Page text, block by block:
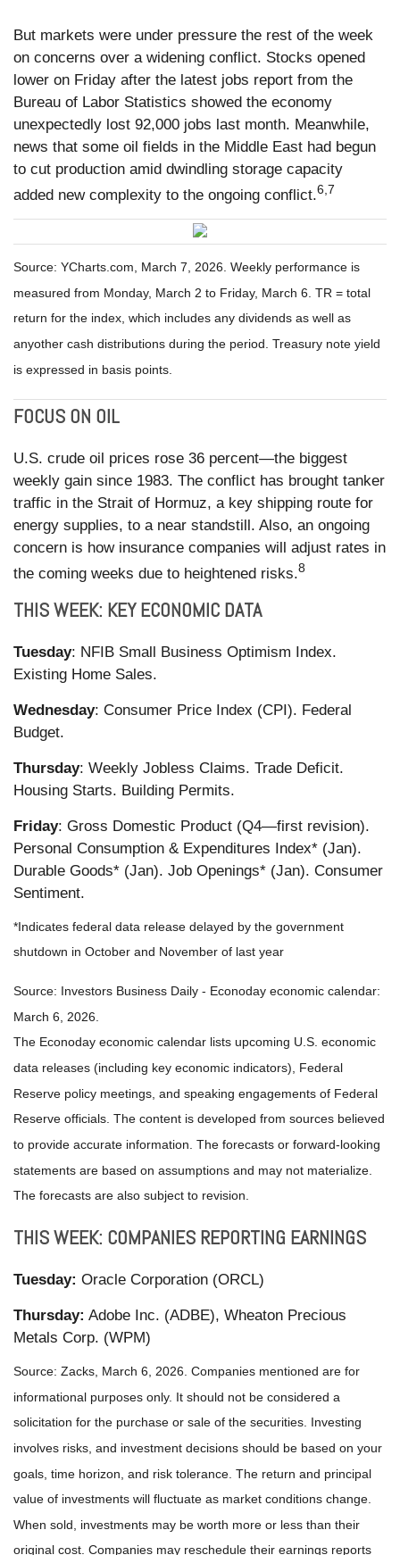
But markets were under pressure the rest of the week
on concerns over a widening conflict. Stocks opened
lower on Friday after the latest jobs report from the
Bureau of Labor Statistics showed the economy
unexpectedly lost 92,000 jobs last month. Meanwhile,
news that some oil fields in the Middle East had begun
to cut production amid dwindling storage capacity
added new complexity to the ongoing conflict.6,7
Source: YCharts.com, March 7, 2026. Weekly performance is
measured from Monday, March 2 to Friday, March 6. TR = total
return for the index, which includes any dividends as well as
anyother cash distributions during the period. Treasury note yield
is expressed in basis points.
FOCUS ON OIL
U.S. crude oil prices rose 36 percent—the biggest
weekly gain since 1983. The conflict has brought tanker
traffic in the Strait of Hormuz, a key shipping route for
energy supplies, to a near standstill. Also, an ongoing
concern is how insurance companies will adjust rates in
the coming weeks due to heightened risks.8
THIS WEEK: KEY ECONOMIC DATA
Tuesday: NFIB Small Business Optimism Index.
Existing Home Sales.
Wednesday: Consumer Price Index (CPI). Federal
Budget.
Thursday: Weekly Jobless Claims. Trade Deficit.
Housing Starts. Building Permits.
Friday: Gross Domestic Product (Q4—first revision).
Personal Consumption & Expenditures Index* (Jan).
Durable Goods* (Jan). Job Openings* (Jan). Consumer
Sentiment.
*Indicates federal data release delayed by the government
shutdown in October and November of last year
Source: Investors Business Daily - Econoday economic calendar:
March 6, 2026.
The Econoday economic calendar lists upcoming U.S. economic
data releases (including key economic indicators), Federal
Reserve policy meetings, and speaking engagements of Federal
Reserve officials. The content is developed from sources believed
to provide accurate information. The forecasts or forward-looking
statements are based on assumptions and may not materialize.
The forecasts are also subject to revision.
THIS WEEK: COMPANIES REPORTING EARNINGS
Tuesday: Oracle Corporation (ORCL)
Thursday: Adobe Inc. (ADBE), Wheaton Precious
Metals Corp. (WPM)
Source: Zacks, March 6, 2026. Companies mentioned are for
informational purposes only. It should not be considered a
solicitation for the purchase or sale of the securities. Investing
involves risks, and investment decisions should be based on your
goals, time horizon, and risk tolerance. The return and principal
value of investments will fluctuate as market conditions change.
When sold, investments may be worth more or less than their
original cost. Companies may reschedule their earnings reports